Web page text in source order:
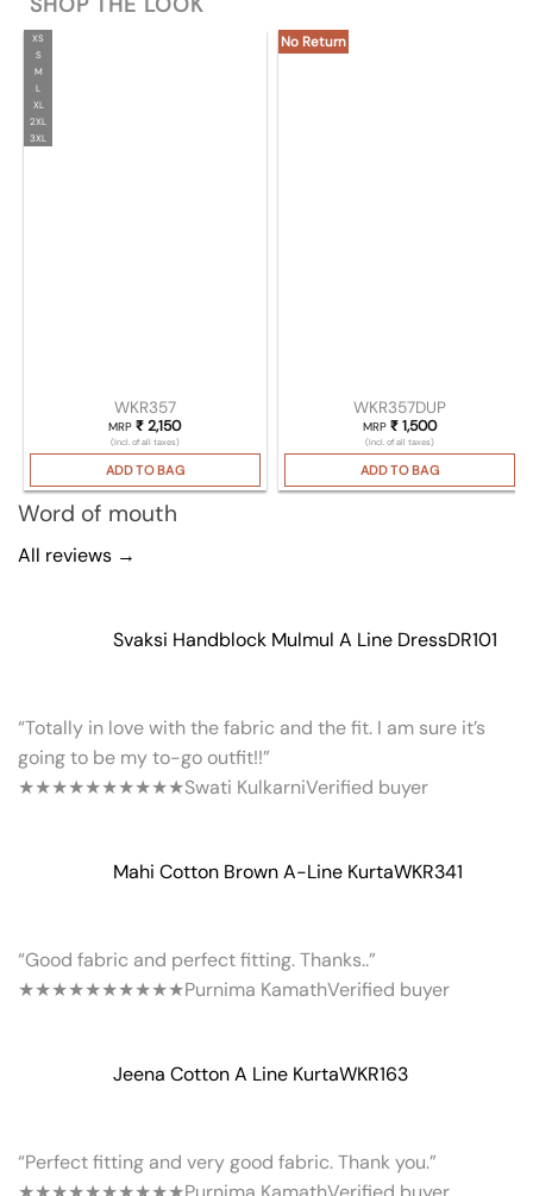
XS
S
M
L
XL
2XL
3XL
WKR357
MRP₹ 2,150
(Incl. of all taxes)
ADD TO BAG
No Return
WKR357DUP
MRP ₹1,500
(Incl. of all taxes)
ADD TO BAG
Word of mouth
All reviews →
Svaksi Handblock Mulmul A Line DressDR101
“Totally in love with the fabric and the fit. I am sure it’s
going to be my to-go outfit!!”
★★★★★★★★★★Swati KulkarniVerified buyer
Mahi Cotton Brown A-Line KurtaWKR341
“Good fabric and perfect fitting. Thanks..”
★★★★★★★★★★Purnima KamathVerified buyer
Jeena Cotton A Line KurtaWKR163
“Perfect fitting and very good fabric. Thank you.”